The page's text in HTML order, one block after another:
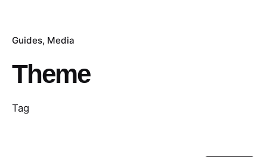
Guides Media
Theme
Tag